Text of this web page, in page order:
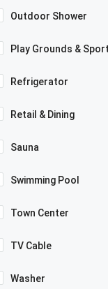
Outdoor Shower
Play Grounds &
Refrigerator
Retail & Dining
Sauna
Swimming Pool
Town Center
TV Cable
Washer